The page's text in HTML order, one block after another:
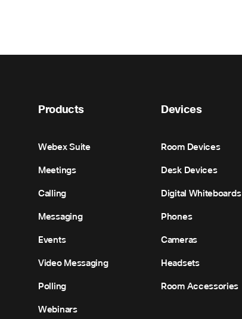
Products
Webex Suite
Meetings
Calling
Messaging
Events
Video Messaging
Polling
Webinars
Devices
Room Devices
Desk Devices
Digital Whiteboards
Phones
Cameras
Headsets
Room Accessories